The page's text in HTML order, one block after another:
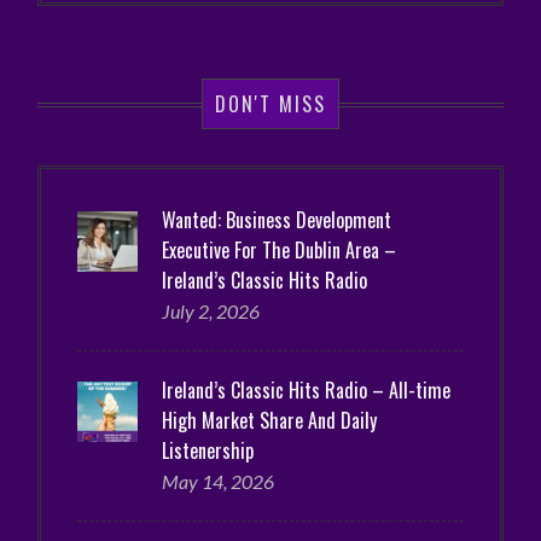
DON'T MISS
Wanted: Business Development
Executive For The Dublin Area –
Ireland’s Classic Hits Radio
July 2, 2026
Ireland’s Classic Hits Radio – All-time
High Market Share And Daily
Listenership
May 14, 2026